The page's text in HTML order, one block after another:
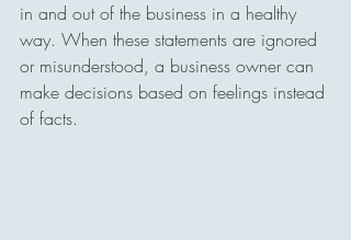
in and out of the business in a healthy
way. When these statements are ignored
or misunderstood, a business owner can
make decisions based on feelings instead
of facts.